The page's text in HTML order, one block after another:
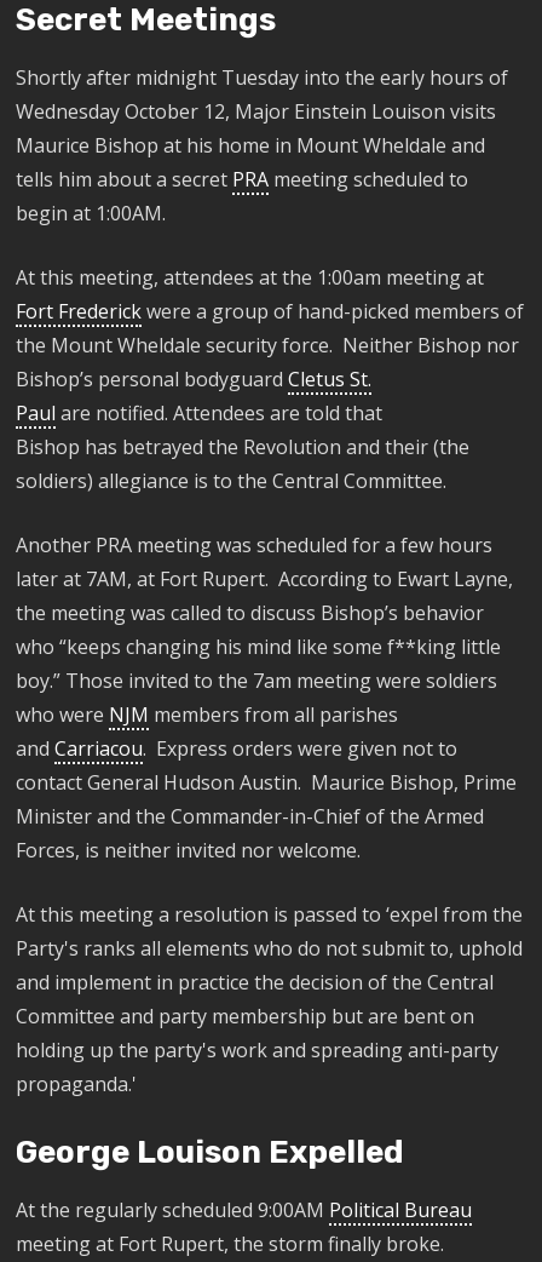
Secret Meetings
Shortly after midnight Tuesday into the early hours of
Wednesday October 12, Major Einstein Louison visits
Maurice Bishop at his home in MountWheldale and
tells him abouta secret PRA meeting scheduled to
beginat 1:00AM.
At this meeting, attendees at the 1:00am meeting at
Fort Frederick were a group of hand-picked members of
the MountWheldale securityforce. Neither Bishop nor
Bishop’s personal bodyguardCletus St.
Paul are notified. Attendeesare told that
Bishop has betrayed the Revolution and their (the
soldiers) allegiance is to the Central Committee.
Another PRA meetingwas scheduled for a few hours
later at 7AM, at Fort Rupert.According to Ewart Layne,
the meeting was called to discuss Bishop’s behavior
who“keeps changing his mind likesome f**king little
boy.” Those invitedto the 7am meetingweresoldiers
who were NJM members from all parishes
andCarriacou. Express orders were given not to
contactGeneral Hudson Austin. Maurice Bishop, Prime
Minister and the Commander-in-Chief of the Armed
Forces, is neither invited norwelcome.
At this meeting a resolution is passed to‘expel from the
Party's ranks all elements who do not submit to, uphold
and implement in practice the decision of the Central
Committee and party membership but are bent on
holding up the party's work and spreading anti-party
propaganda.'
George Louison Expelled
At the regularly scheduled 9:00AM Political Bureau
meeting at Fort Rupert, the storm finally broke.